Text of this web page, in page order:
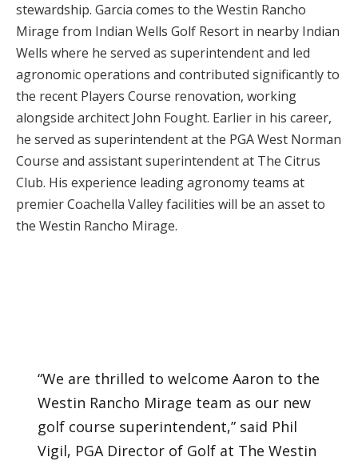
stewardship. Garcia comes to the Westin Rancho
Mirage from Indian Wells Golf Resort in nearby Indian
Wells where he served as superintendent and led
agronomic operations and contributed significantly to
the recent Players Course renovation, working
alongside architect John Fought. Earlier in his career,
he served as superintendent at the PGA West Norman
Course and assistant superintendent at The Citrus
Club. His experience leading agronomy teams at
premier Coachella Valley facilities will be an asset to
the Westin Rancho Mirage.
“We are thrilled to welcome Aaron to the
Westin Rancho Mirage team as our new
golf course superintendent,” said Phil
Vigil, PGA Director of Golf at The Westin